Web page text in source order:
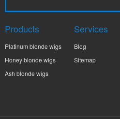
Products
Platinum blonde wigs
Honey blonde wigs
Ash blonde wigs
Services
Blog
Sitemap